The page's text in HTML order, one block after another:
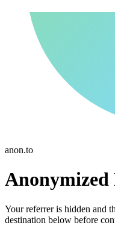
anon.to
Anonymized
Your referrer is hidden and
destination below before